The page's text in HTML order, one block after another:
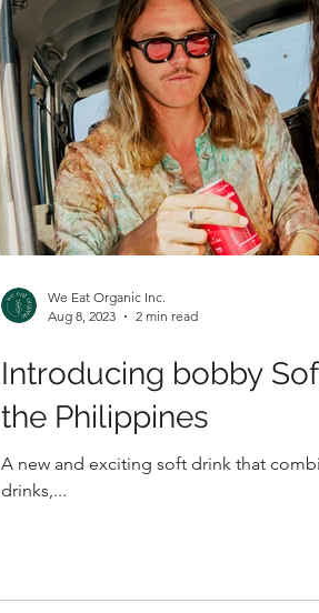
Introducing bobby
the Philippines
A new and exciting soft drink that
drinks,...
We Eat Organic Inc.
Aug 8, 2023
2 min read